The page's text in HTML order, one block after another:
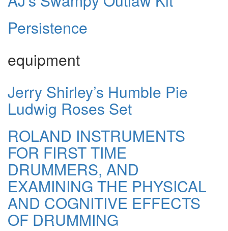
Persistence
equipment
Jerry Shirley’s Humble Pie
Ludwig Roses Set
ROLAND INSTRUMENTS
FOR FIRST TIME
DRUMMERS, AND
EXAMINING THE PHYSICAL
AND COGNITIVE EFFECTS
OF DRUMMING